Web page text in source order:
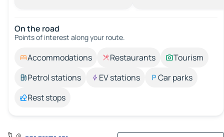
On the road
Points of interest along your route.
Accommodations Restaurants
Tourism
Petrol stations
EV stations
Car parks
Rest stops